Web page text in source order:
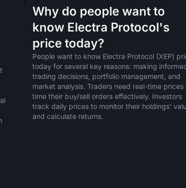
Why do people want to
know Electra Protocol's
price today?
People want to know Electra Protocol (XEP)
today for several key reasons: making
trading decisions, portfolio management, and
market analysis. Traders need real-time prices
time their buy/sell orders effectively. Investors
track daily prices to monitor their holdings'
and calculate returns.